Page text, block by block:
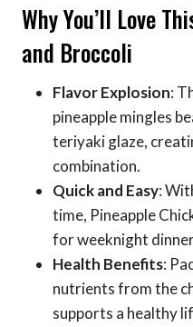
Why You’ll Love
and Broccoli
Flavor Explosion:
pineapple mingles
teriyaki glaze,
combination.
Quick and Easy:
time, Pineapple
for weeknight
Health Benefits:
nutrients from the
supports a healthy